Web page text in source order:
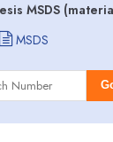
MSDS
MSDS